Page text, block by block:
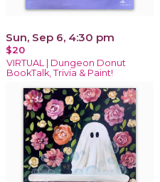
Sun, Sep 6, 4:30 pm
$20
VIRTUAL | Dungeon Donut
BookTalk, Trivia & Paint!